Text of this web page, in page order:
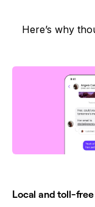
Here’s why
Local and toll-